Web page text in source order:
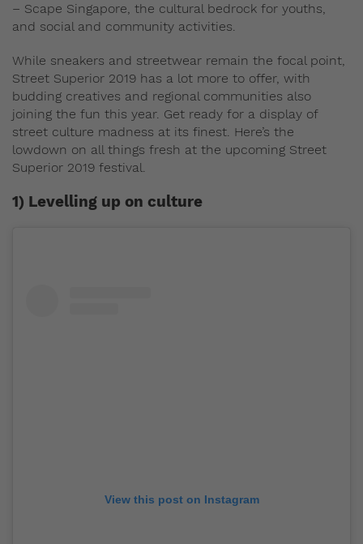
– Scape Singapore, the cultural bedrock for youths,
and social and community activities.
While sneakers and streetwear remain the focal point,
Street Superior 2019 has a lot more to offer, with
budding creatives and regional communities also
joining the fun this year. Get ready for a display of
street culture madness at its finest. Here’s the
lowdown on all things fresh at the upcoming Street
Superior 2019 festival.
1) Levelling up on culture
View this post on Instagram